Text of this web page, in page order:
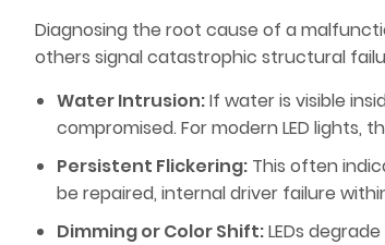
Diagnosing the root cause of a
others signal catastrophic structural
Water Intrusion:If water is visible
compromised. For modern LED lights,
Persistent Flickering: This often
be repaired, internal driver failure
Dimming or Color Shift:LEDs